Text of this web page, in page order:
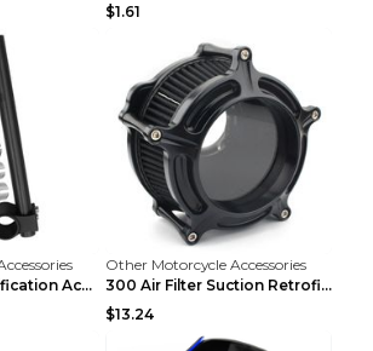
$1.61
Motorcycle Modification Accessories CNC Separated ...
Other Motorcycle Accessories
300 Air Filter Suction Retrofitting Accessories Re...
$13.24